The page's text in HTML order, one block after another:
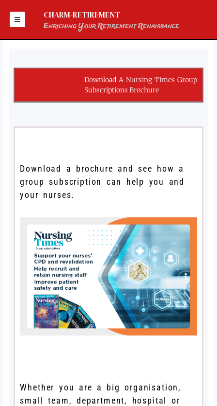
content
CHARM-RETIREMENT
Enriching Your Retirement Renaissance
Download A Nursing Times Group
Subscriptions Brochure
Download a brochure and see how a
group subscription can help you and
your nurses.
Whether you are a big organisation,
small team, department, hospital or